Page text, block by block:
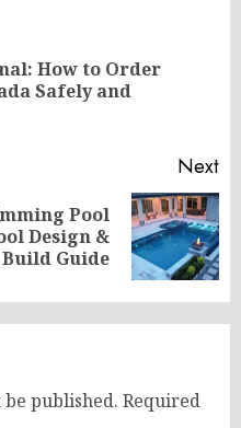
How to Order
Safely and
Next
Pool
Design &
Build Guide
published. Required